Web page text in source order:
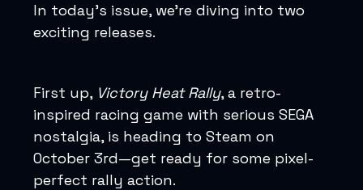
In today’s issue, we’re diving into two
exciting releases.
First up, Victory Heat Rally, a retro-
inspired racing game with serious SEGA
nostalgia, is heading to Steam on
October 3rd—get ready for some pixel-
perfect rally action.